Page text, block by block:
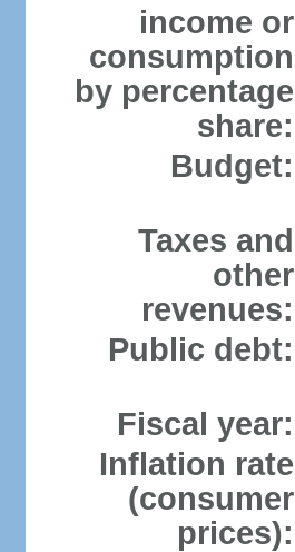
income or
consumption
by percentage
share:
Budget:
Taxes and
other
revenues:
Public debt:
Fiscal year:
Inflation rate
(consumer
prices):